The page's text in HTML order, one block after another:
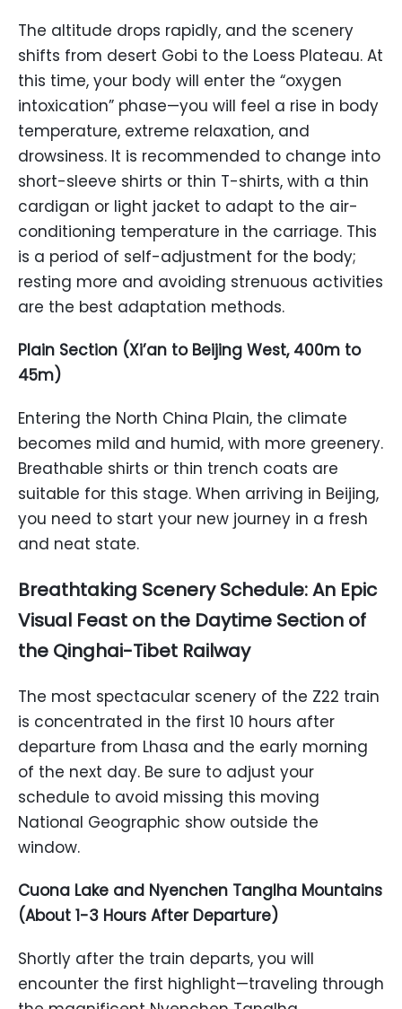
The altitude drops rapidly, and the scenery
shifts from desert Gobi to the Loess Plateau. At
this time, your body will enter the “oxygen
intoxication” phase—you will feel a rise in body
temperature, extreme relaxation, and
drowsiness. It is recommended to change into
short-sleeve shirts or thin T-shirts, with a thin
cardigan or light jacket to adapt to the air-
conditioning temperature in the carriage. This
is a period of self-adjustment for the body;
resting more and avoiding strenuous activities
are the best adaptation methods.
Plain Section (Xi’an to Beijing West, 400m to
45m)
Entering the North China Plain, the climate
becomes mild and humid, with more greenery.
Breathable shirts or thin trench coats are
suitable for this stage. When arriving in Beijing,
you need to start your new journey in a fresh
and neat state.
Breathtaking Scenery Schedule: An Epic
Visual Feast on the Daytime Section of
the Qinghai-Tibet Railway
The most spectacular scenery of the Z22 train
is concentrated in the first 10 hours after
departure from Lhasa and the early morning
of the next day. Be sure to adjust your
schedule to avoid missing this moving
National Geographic show outside the
window.
Cuona Lake and Nyenchen Tanglha Mountains
(About 1-3 Hours After Departure)
Shortly after the train departs, you will
encounter the first highlight—traveling through